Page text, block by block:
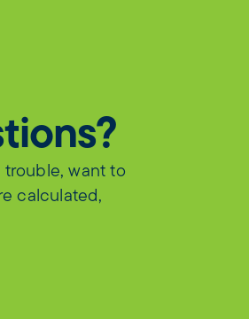
trouble, want to
calculated,